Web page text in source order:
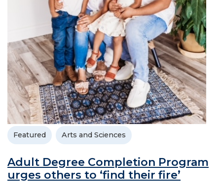
Featured Arts and Sciences
Adult Degree Completion Program
urges others to ‘find their fire’